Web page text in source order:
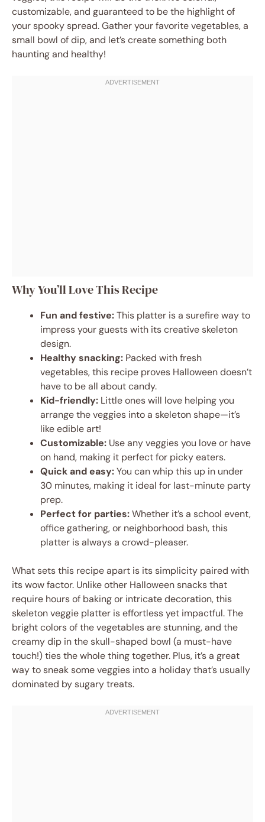
customizable, and guaranteed to be the highlight of
your spooky spread. Gather your favorite vegetables, a
small bowl of dip, and let’s create something both
haunting and healthy!
Why You’ll Love This Recipe
Fun and festive:This platter is a surefire way to
impress your guests with its creative skeleton
design.
Healthy snacking: Packed with fresh
vegetables, this recipe proves Halloween doesn’t
have to be all about candy.
Kid-friendly: Little ones will love helping you
arrange the veggies into a skeleton shape—it’s
like edible art!
Customizable: Use any veggies you love or have
on hand, making it perfect for picky eaters.
Quick and easy:You can whip this up in under
30 minutes, making it ideal for last-minute party
prep.
Perfect for parties:Whether it’s a school event,
office gathering, or neighborhood bash, this
platter is always a crowd-pleaser.
What sets this recipe apart is its simplicity paired with
its wow factor. Unlike other Halloween snacks that
require hours of baking or intricate decoration, this
skeleton veggie platter is effortless yet impactful. The
bright colors of the vegetables are stunning, and the
creamy dip in the skull-shaped bowl (a must-have
touch!) ties the whole thing together. Plus, it’s a great
way to sneak some veggies into a holiday that’s usually
dominated by sugary treats.